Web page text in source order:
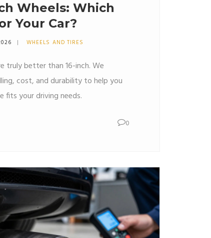
Wheels: Which
Your Car?
WHEELS AND TIRES
truly better than 16-inch. We
cost, and durability to help you
fits your driving needs.
0